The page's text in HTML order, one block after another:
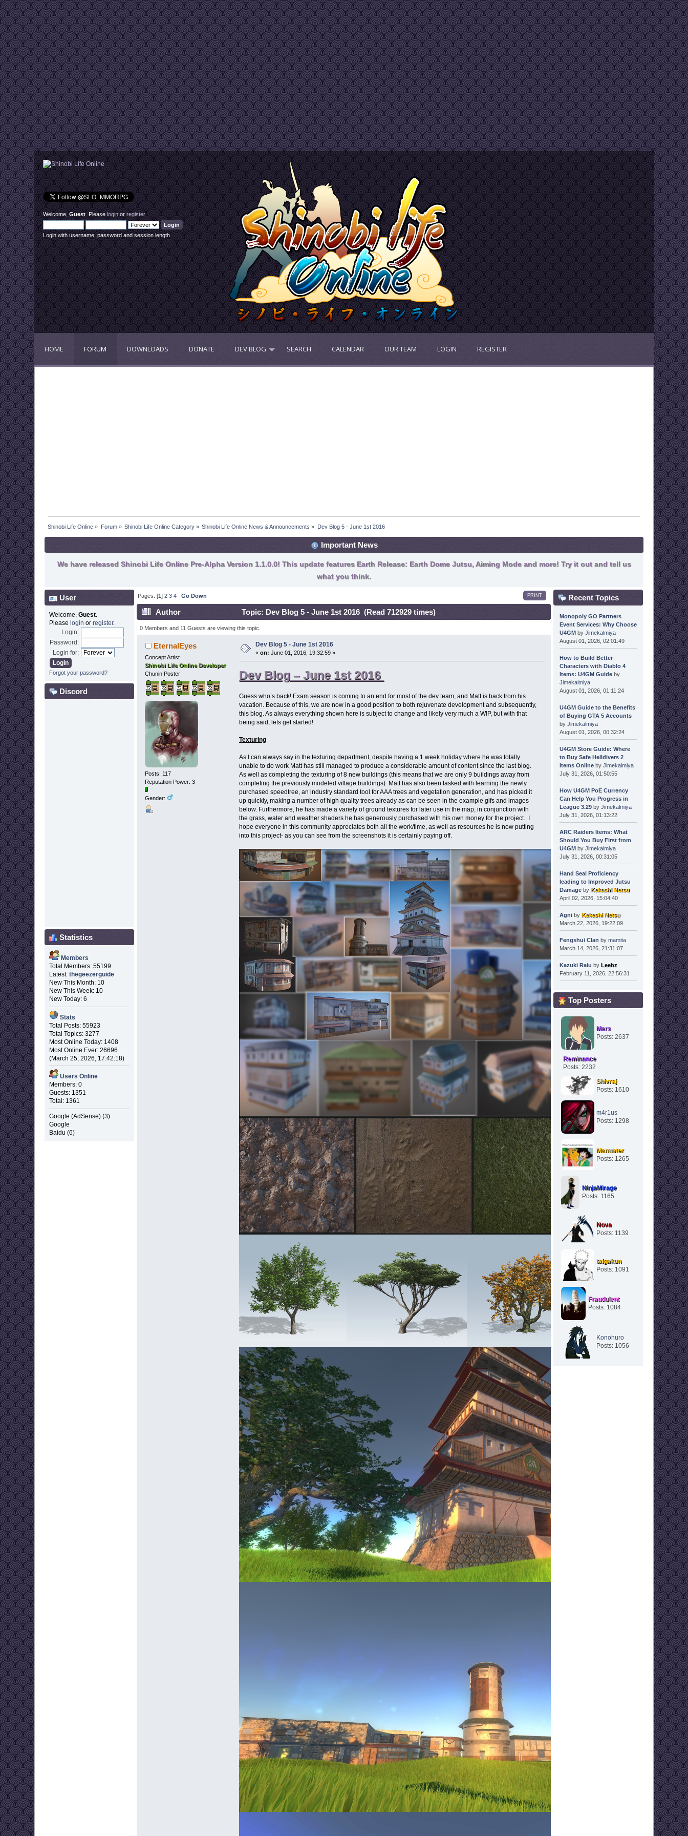
Welcome,Guest. Pleaseloginorregister.
Login with username, password and session length
HOME FORUM DOWNLOADS DONATE DEV BLOG SEARCH CALENDAR OUR TEAM LOGIN REGISTER
Shinobi Life Online » Forum» Shinobi Life Online Category » Shinobi Life Online News & Announcements » Dev Blog 5 - June 1st 2016
Important News
We have released Shinobi Life Online Pre-Alpha Version 1.1.0.0! This update features Earth Release: Earth Dome Jutsu, Aiming Mode and more! Try it out and tell us
what you think.
User
Welcome, Guest.
Please login or register.
Login:
Password:
Login for:
Forgot your password?
Discord
Statistics
Members
Total Members: 55199
Latest: thegeezerguide
New This Month: 10
New This Week: 10
New Today: 6
Stats
Total Posts: 55923
Total Topics: 3277
Most Online Today: 1408
Most Online Ever: 26696
(March 25, 2026, 17:42:18)
Users Online
Members: 0
Guests: 1351
Total: 1361
Google (AdSense) (3)
Google
Baidu (6)
PRINT
Pages: [1]2 3 4 Go Down
Author Topic: Dev Blog 5 - June 1st 2016 (Read 712929 times)
0 Members and 11 Guests are viewing this topic.
EternalEyes
Concept Artist
Shinobi Life Online Developer
Chunin Poster
Posts: 117
Reputation Power: 3
Gender:
Dev Blog 5 - June 1st 2016
«on: June 01, 2016, 19:32:59 »
Dev Blog – June 1st 2016
Guess who’s back! Exam season is coming to an end for most of the dev team, and Matt is back from his
vacation. Because of this, we are now in a good position to both rejuvenate development and subsequently,
this blog. As always everything shown here is subject to change and likely very much a WIP, but with that
being said, lets get started!
Texturing
As I can always say in the texturing department, despite having a 1 week holiday where he was totally
unable to do work Matt has still managed to produce a considerable amount of content since the last blog.
As well as completing the texturing of 8 new buildings (this means that we are only 9 buildings away from
completing the previously modeled village buildings) Matt has also been tasked with learning the newly
purchased speedtree, an industry standard tool for AAA trees and vegetation generation, and has picked it
up quickly, making a number of high quality trees already as can be seen in the example gifs and images
below. Furthermore, he has made a variety of ground textures for later use in the map, in conjunction with
the grass, water and weather shaders he has generously purchased with his own money for the project. I
hope everyone in this community appreciates both all the work/time, as well as resources he is now putting
into this project- as you can see from the screenshots it is certainly paying off.
Recent Topics
Monopoly GO Partners
Event Services: Why Choose
U4GMby Jimekalmiya
August 01, 2026, 02:01:49
How to Build Better
Characters with Diablo 4
Items: U4GM Guideby
Jimekalmiya
August 01, 2026, 01:11:24
U4GM Guide to the Benefits
of Buying GTA 5 Accounts
by Jimekalmiya
August 01, 2026, 00:32:24
U4GM Store Guide: Where
to Buy Safe Helldivers 2
Items Onlineby Jimekalmiya
July 31, 2026, 01:50:55
How U4GM PoE Currency
Can Help You Progress in
League 3.29by Jimekalmiya
July 31, 2026, 01:13:22
ARC Raiders Items: What
Should You Buy First from
U4GMby Jimekalmiya
July 31, 2026, 00:31:05
Hand Seal Proficiency
leading to Improved Jutsu
Damageby Kakashi Natsu
April 02, 2026, 15:04:40
Agniby Kakashi Natsu
March 22, 2026, 19:22:09
Fengshui Clan by mamita
March 14, 2026, 21:31:07
Kazuki Raiu by Leebz
February 11, 2026, 22:56:31
Top Posters
Mars
Posts: 2637
Reminance
Posts: 2232
Shivraj
Posts: 1610
m4r1us
Posts: 1298
Manuster
Posts: 1265
NinjaMirage
Posts: 1165
Nova
Posts: 1139
taigakun
Posts: 1091
Fraudulent
Posts: 1084
Konohuro
Posts: 1056